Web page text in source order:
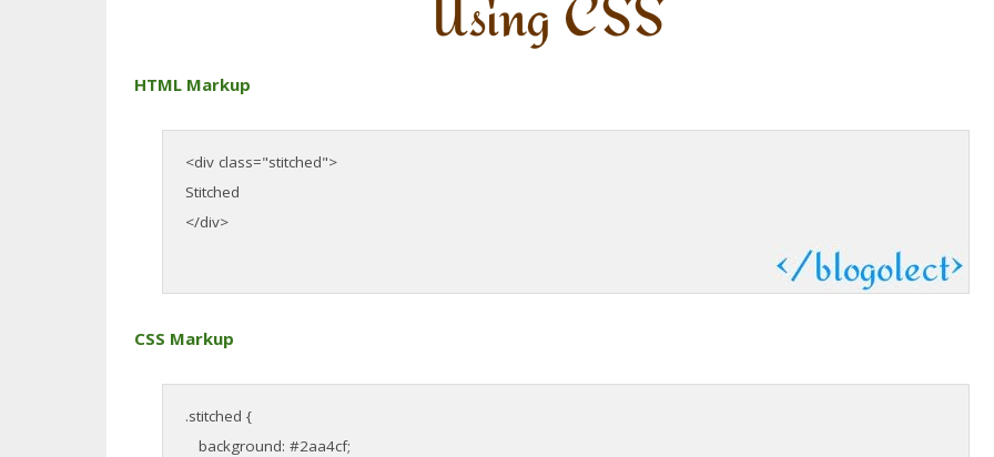
HTML Markup
<div class="stitched">
Stitched
</div>
CSS Markup
.stitched {
background: #2aa4cf;